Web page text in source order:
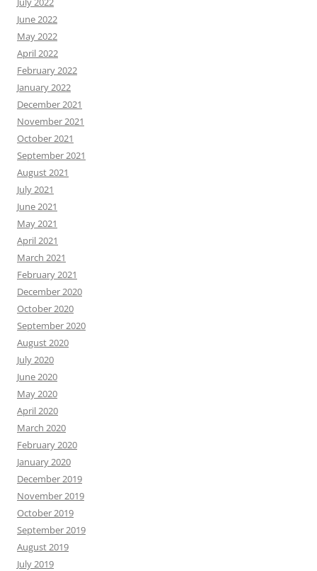
June 2022
May 2022
April 2022
February 2022
January 2022
December 2021
November 2021
October 2021
September 2021
August 2021
July 2021
June 2021
May 2021
April 2021
March 2021
February 2021
December 2020
October 2020
September 2020
August 2020
July 2020
June 2020
May 2020
April 2020
March 2020
February 2020
January 2020
December 2019
November 2019
October 2019
September 2019
August 2019
July 2019